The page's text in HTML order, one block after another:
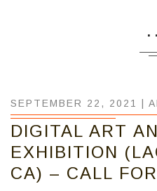
SEPTEMBER 22, 2021 |
DIGITAL ART
EXHIBITION
CA) – CALL